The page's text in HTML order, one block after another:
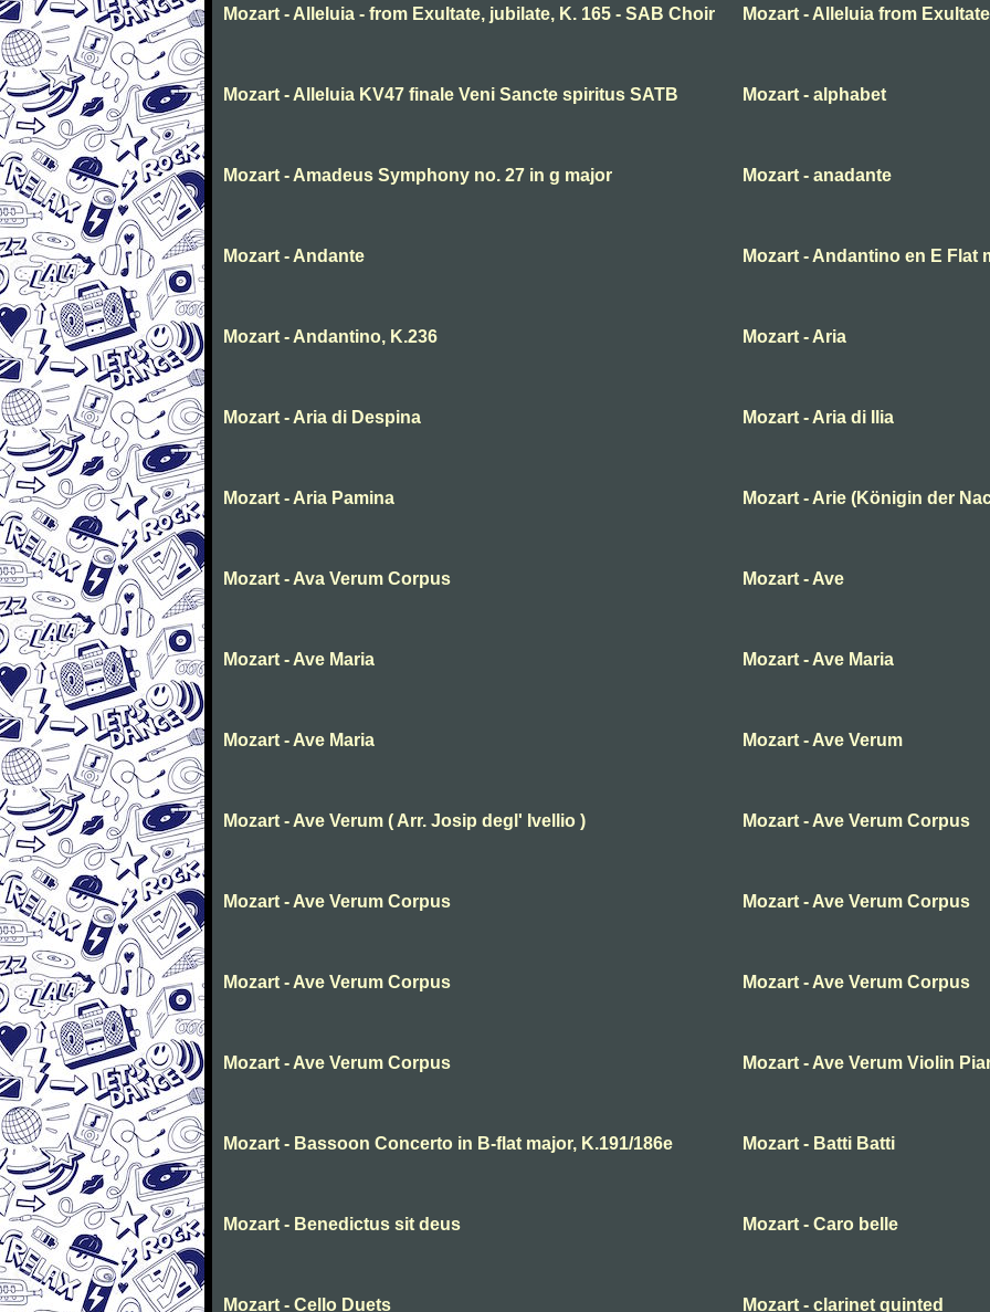
Mozart - Alleluia - from Exultate, jubilate, K. 165 - SAB Choir Mozart - Alleluia from
Mozart - Alleluia KV47 finale Veni Sancte spiritus SATB Mozart - alphabet
Mozart - Amadeus Symphony no. 27 in g major Mozart - anadante
Mozart - Andante Mozart - Andantino en E Flat
Mozart - Andantino, K.236 Mozart - Aria
Mozart - Aria di Despina Mozart - Aria di Ilia
Mozart - Aria Pamina Mozart - Arie (Königin der
Mozart - Ava Verum Corpus Mozart - Ave
Mozart - Ave Maria Mozart - Ave Maria
Mozart - Ave Maria Mozart - Ave Verum
Mozart - Ave Verum ( Arr. Josip degl' Ivellio ) Mozart - Ave Verum Corpus
Mozart - Ave Verum Corpus Mozart - Ave Verum Corpus
Mozart - Ave Verum Corpus Mozart - Ave Verum Corpus
Mozart - Ave Verum Corpus Mozart - Ave Verum Violin
Mozart - Bassoon Concerto in B-flat major, K.191/186e Mozart - Batti Batti
Mozart - Benedictus sit deus Mozart - Caro belle
Mozart - Cello Duets Mozart - clarinet quinted